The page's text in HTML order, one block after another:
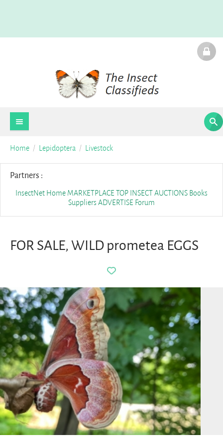
Home Lepidoptera Livestock
Partners :
InsectNet Home MARKETPLACE TOP INSECT AUCTIONS Books
Suppliers ADVERTISE Forum
FOR SALE, WILD prometea EGGS